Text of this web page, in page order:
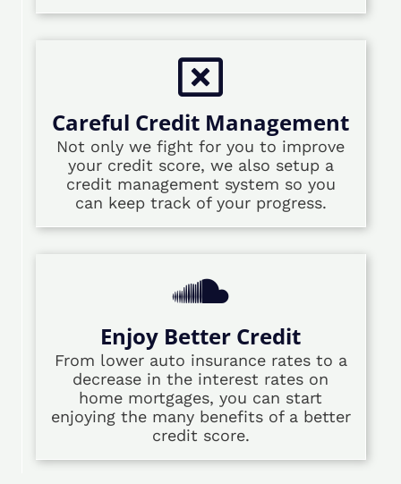
Careful Credit Management
Not only we fight for you to improve
your credit score, we also setup a
credit management system so you
can keep track of your progress.
Enjoy Better Credit
From lower auto insurance rates to a
decrease in the interest rates on
home mortgages, you can start
enjoying the many benefits of a better
credit score.